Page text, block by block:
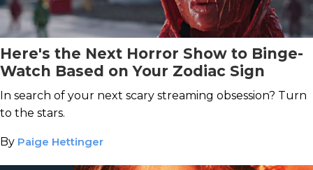
Here's the Next Horror Show to Binge-
Watch Based on Your Zodiac Sign
In search of your next scary streaming obsession? Turn
to the stars.
By Paige Hettinger